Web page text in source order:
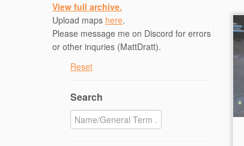
View full archive.
Upload maps here.
Please message me on Discord for errors
or other inquries (MattDratt).
Reset
Search